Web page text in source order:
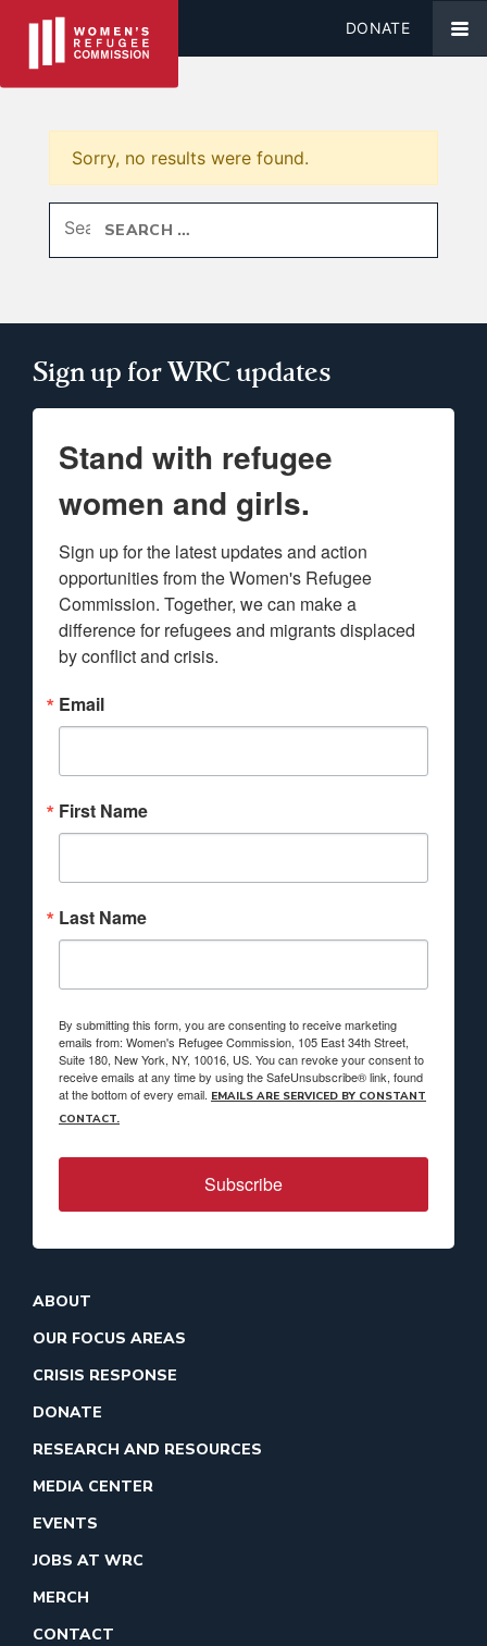
DONATE
Sorry, no results were found.
Sign up for WRC updates
Stand with refugee
women and girls.
Sign up for the latest updates and action
opportunities from the Women's Refugee
Commission. Together, we can make a
difference for refugees and migrants displaced
by conflict and crisis.
Email
First Name
Last Name
By submitting this form, you are consenting to receive marketing
emails from: Women's Refugee Commission, 105 East 34th Street,
Suite 180, New York, NY, 10016, US. You can revoke your consent to
receive emails at any time by using the SafeUnsubscribe® link, found
at the bottom of every email. EMAILS ARE SERVICED BY CONSTANT
CONTACT.
Subscribe
ABOUT
OUR FOCUS AREAS
CRISIS RESPONSE
DONATE
RESEARCH AND RESOURCES
MEDIA CENTER
EVENTS
JOBS AT WRC
MERCH
CONTACT